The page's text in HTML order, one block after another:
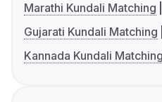
Marathi Kundali Matching
Gujarati Kundali Matching
Kannada Kundali Matching